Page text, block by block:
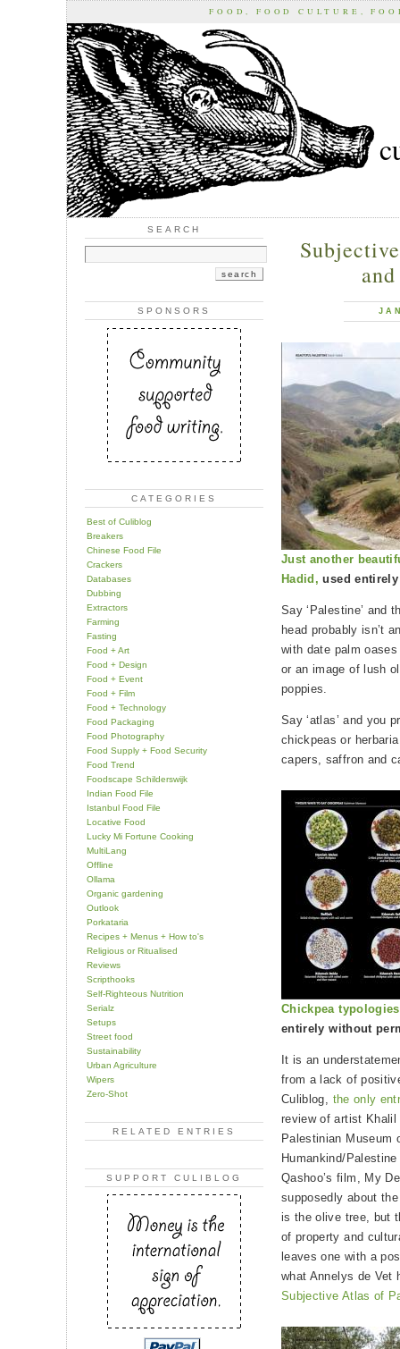
FOOD, FOOD CULTURE,
SEARCH
SPONSORS
CATEGORIES
Best of Culiblog
Breakers
Chinese Food File
Crackers
Databases
Dubbing
Extractors
Farming
Fasting
Food + Art
Food + Design
Food + Event
Food + Film
Food + Technology
Food Packaging
Food Photography
Food Supply + Food Security
Food Trend
Foodscape Schilderswijk
Indian Food File
Istanbul Food File
Locative Food
Lucky Mi Fortune Cooking
MultiLang
Offline
Ollama
Organic gardening
Outlook
Porkataria
Recipes + Menus + How to's
Religious or Ritualised
Reviews
Scripthooks
Self-Righteous Nutrition
Serialz
Setups
Street food
Sustainability
Urban Agriculture
Wipers
Zero-Shot
RELATED ENTRIES
SUPPORT CULIBLOG
Just another
Hadid, used
Say ‘Palestine’ and
head probably isn’t
with date palm
or an image of lush
poppies.
Say ‘atlas’ and you
chickpeas or
capers, saffron and
Chickpea
entirely without
It is an
from a lack of
Culiblog, the only
review of artist Khalil
Palestinian Museum
Humankind/
Qashoo’s film, My
supposedly about
is the olive tree, but
of property and
leaves one with a
what Annelys de Vet
Subjective Atlas of